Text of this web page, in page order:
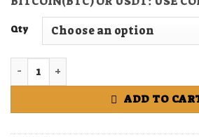
Qty
ADD TO